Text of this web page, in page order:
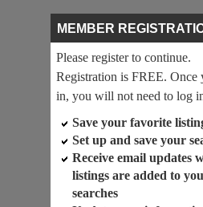
MEMBER
Please register to continue.
Registration is FREE. Once
in, you will not need to log
Save your favorite
Set up and save your
Receive email updates
listings are added to
searches